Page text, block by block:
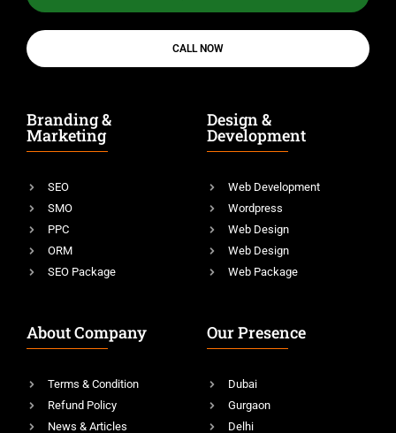
CALL NOW
Branding &
Marketing
SEO
SMO
PPC
ORM
SEO Package
Design &
Development
Web Development
Wordpress
Web Design
Web Design
Web Package
About Company
Terms & Condition
Refund Policy
News & Articles
Our Presence
Dubai
Gurgaon
Delhi